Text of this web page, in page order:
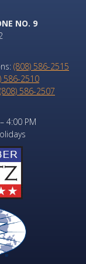
NO. 9
(808) 586-2515
586-2510
(808) 586-2507
4:00 PM